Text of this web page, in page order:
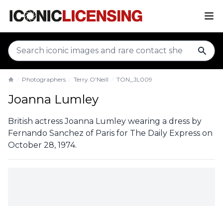
Photographers Terry O'Neill TON_JL009
Joanna Lumley
British actress Joanna Lumley wearing a dress by
Fernando Sanchez of Paris for The Daily Express on
October 28, 1974.